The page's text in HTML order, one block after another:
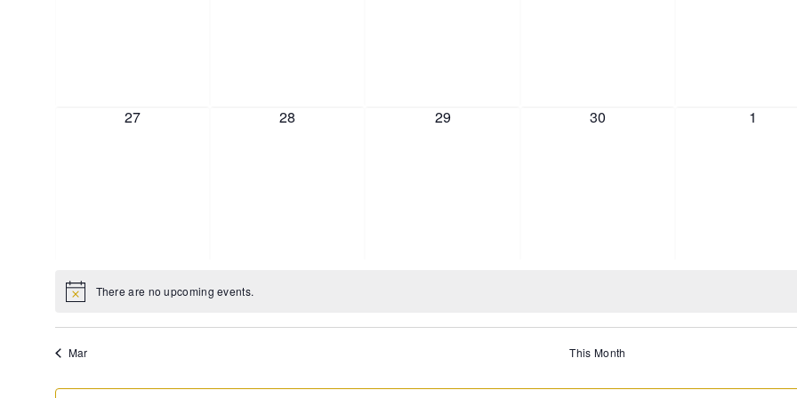
0 events,
27 0 events,
28 0 events,
29 0 events,
30 0 events,
1
There are no upcoming events.
Mar This Month